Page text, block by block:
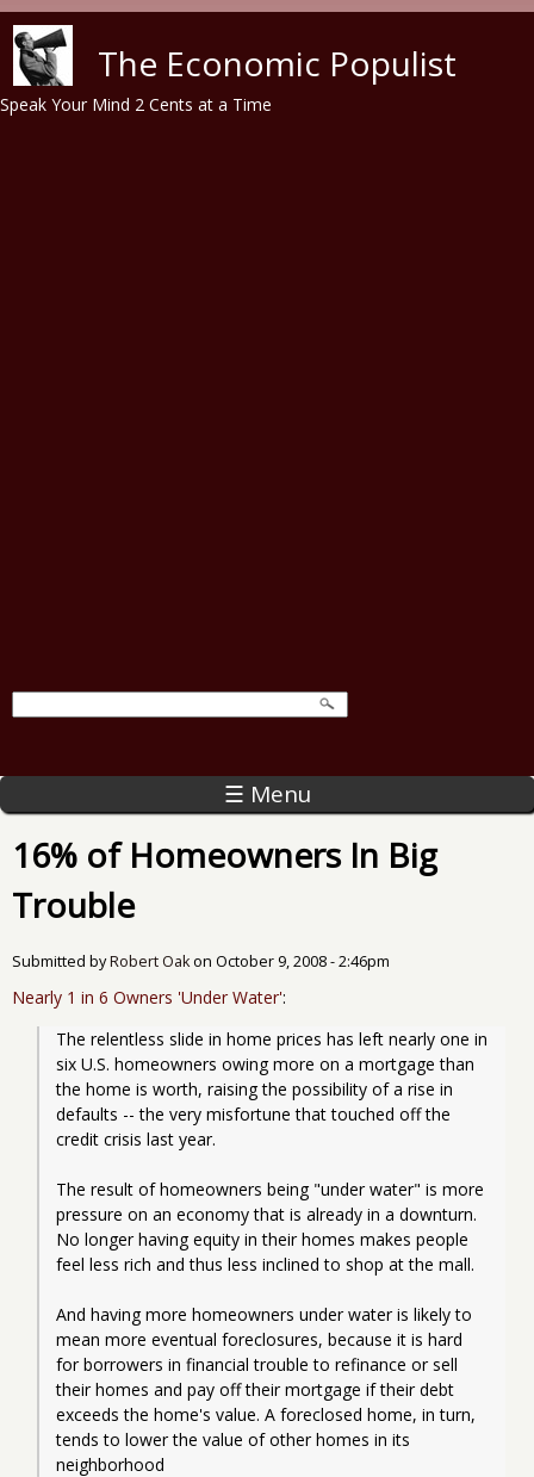
The Economic Populist
Speak Your Mind 2 Cents at a Time
☰ Menu
16% of Homeowners In Big
Trouble
Submitted byRobert Oakon October 9, 2008 - 2:46pm
Nearly 1 in 6 Owners 'Under Water':
The relentless slide in home prices has left nearly one in
six U.S. homeowners owing more on a mortgage than
the home is worth, raising the possibility of a rise in
defaults -- the very misfortune that touched off the
credit crisis last year.
The result of homeowners being "under water" is more
pressure on an economy that is already in a downturn.
No longer having equity in their homes makes people
feel less rich and thus less inclined to shop at the mall.
And having more homeowners under water is likely to
mean more eventual foreclosures, because it is hard
for borrowers in financial trouble to refinance or sell
their homes and pay off their mortgage if their debt
exceeds the home's value. A foreclosed home, in turn,
tends to lower the value of other homes in its
neighborhood